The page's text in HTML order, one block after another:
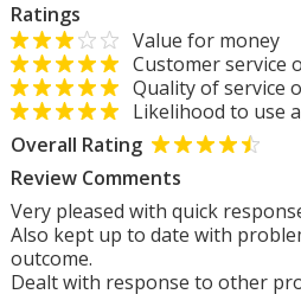
Ratings
Value for money
Customer service
Quality of service
Likelihood to use
Overall Rating
Review Comments
Very pleased with quick
Also kept up to date with
outcome.
Dealt with response to other